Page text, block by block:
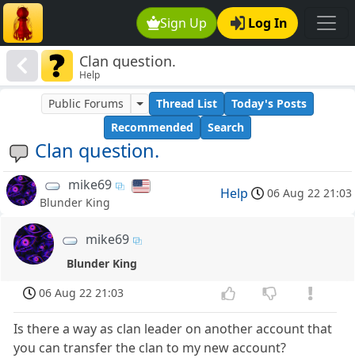
Sign Up Log In
Clan question.
Help
Clan question.
Public Forums Thread List
Today's Posts
Recommended
Search
mike69
Blunder King
Help 06 Aug 22 21:03
mike69
Blunder King
06 Aug 22 21:03
Is there a way as clan leader on another account that
you can transfer the clan to my new account?